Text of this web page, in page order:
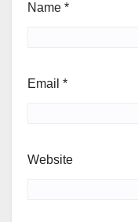
Name *
Email *
Website